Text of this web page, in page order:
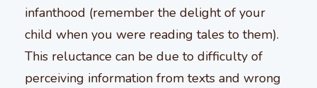
infanthood (remember the delight of your
child when you were reading tales to them).
This reluctance can be due to difficulty of
perceiving information from texts and wrong